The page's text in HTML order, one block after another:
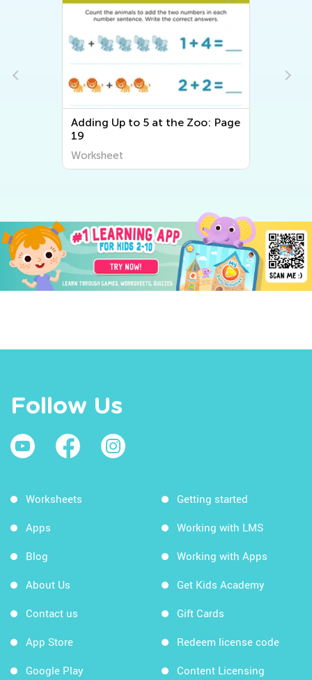
Adding Up to 5 at the Zoo: Page
19
Worksheet
Follow Us
Worksheets
Apps
Blog
About Us
Contact us
App Store
Google Play
Getting started
Working with LMS
Working with Apps
Get Kids Academy
Gift Cards
Redeem license code
Content Licensing